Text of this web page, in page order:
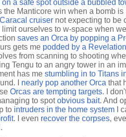
a safe spot outside a bubbled
the Manticore win when a bomb
cruiser not expecting to be
limit ourselves to w-space when
saves an Orca by popping a
gets me podded by a
from scanning to shooting
Tengu to an angry tower in an
has me stumbling in to Titans
I nearly pop another Orca that
Orcas are tempting targets. I
to spotobvious bait. And
to intruders in the home system I
. I even recover the corpses,